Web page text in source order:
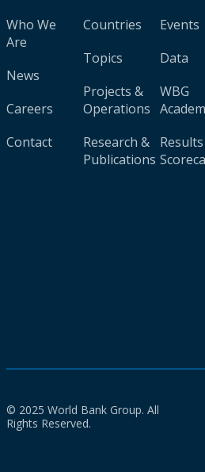
Who We
Are
News
Careers
Contact
Countries
Topics
Projects &
Operations
Research &
Publications
Events
Data
WBG
Results
© 2025 World Bank Group. All
Rights Reserved.